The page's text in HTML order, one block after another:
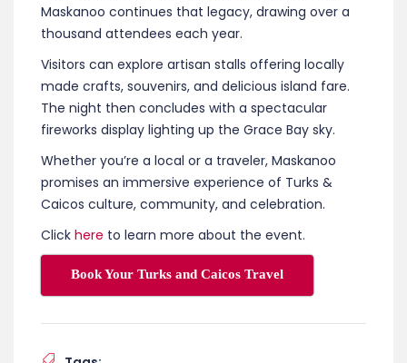
Maskanoo continues that legacy, drawing over a
thousand attendees each year.
Visitors can explore artisan stalls offering locally
made crafts, souvenirs, and delicious island fare.
The night then concludes with a spectacular
fireworks display lighting up the Grace Bay sky.
Whether you’re a local or a traveler, Maskanoo
promises an immersive experience of Turks &
Caicos culture, community, and celebration.
Click here to learn more about the event.
Book Your Turks and Caicos Travel